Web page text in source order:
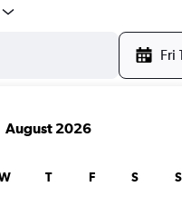
Fri
August 2026
T F S S